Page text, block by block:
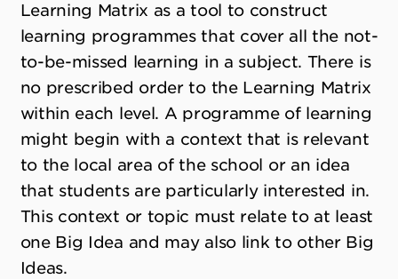
Learning Matrix as a tool to construct
learning programmes that cover all the not-
to-be-missed learning in a subject. There is
no prescribed order to the Learning Matrix
within each level. A programme of learning
might begin with a context that is relevant
to the local area of the school or an idea
that students are particularly interested in.
This context or topic must relate to at least
one Big Idea and may also link to other Big
Ideas.